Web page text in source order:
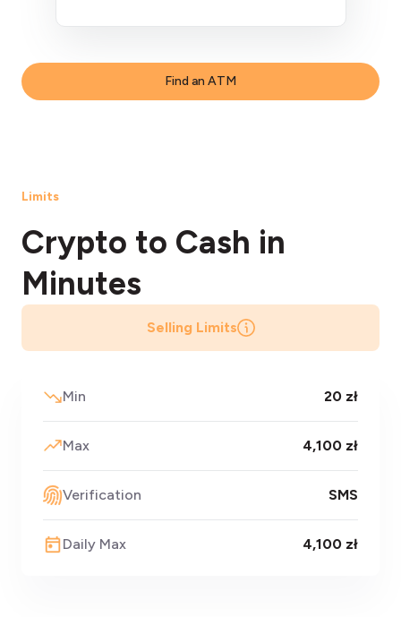
Find an ATM
Selling Limits
Min 20 zł
Max 4,100 zł
Verification SMS
Daily Max 4,100 zł
Limits
Crypto to Cash in
Minutes